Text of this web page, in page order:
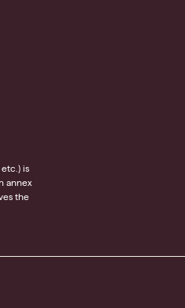
is
annex
the